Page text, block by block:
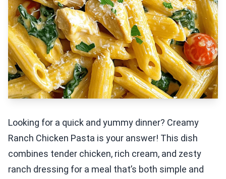
Looking for a quick and yummy dinner? Creamy
Ranch Chicken Pasta is your answer! This dish
combines tender chicken, rich cream, and zesty
ranch dressing for a meal that’s both simple and